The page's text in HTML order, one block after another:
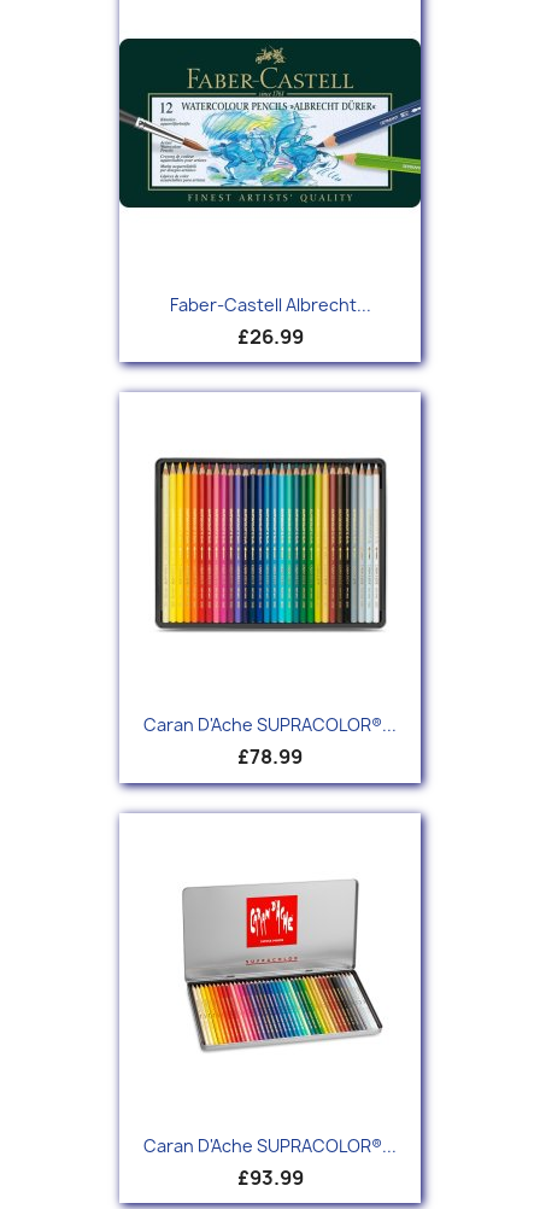
Faber-Castell Albrecht...
£26.99
Caran D'Ache SUPRACOLOR®...
£78.99
Caran D'Ache SUPRACOLOR®...
£93.99